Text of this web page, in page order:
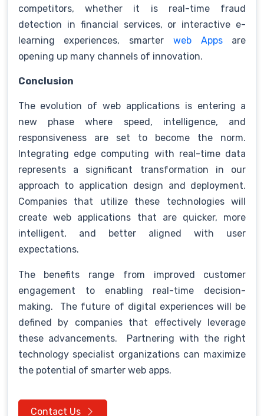
competitors, whether it is real-time fraud
detection in financial services, or interactive e-
learning experiences, smarter web Appsare
opening up many channels of innovation.
Conclusion
The evolution of web applications is entering a
new phase where speed, intelligence, and
responsiveness are set to become the norm.
Integrating edge computing with real-time data
represents a significant transformation in our
approach to application design and deployment.
Companies that utilize these technologies will
create web applications that are quicker, more
intelligent, and better aligned with user
expectations.
The benefits range from improved customer
engagement to enabling real-time decision-
making. The future of digital experiences will be
defined by companies that effectively leverage
these advancements. Partnering with the right
technology specialist organizations can maximize
the potential of smarter web apps.
Contact Us